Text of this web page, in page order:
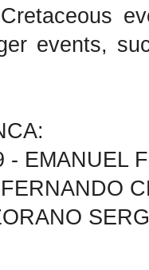
events,
- EMANUEL